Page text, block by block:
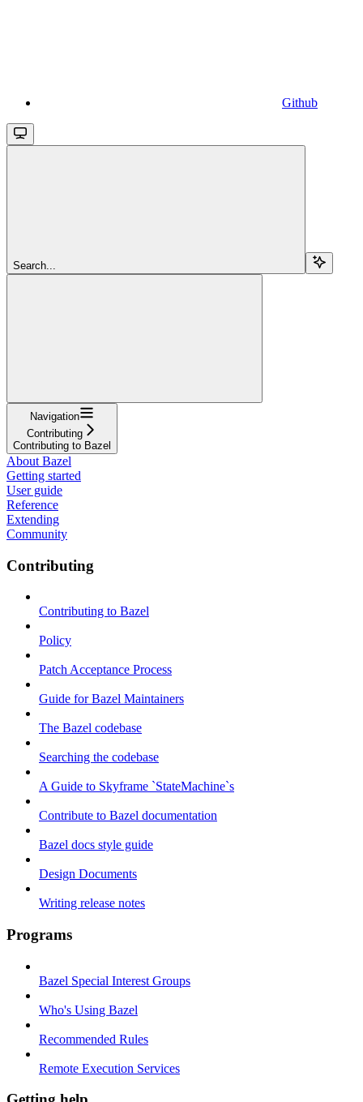
Github
Search...
Navigation
Contributing
Contributing to Bazel
About Bazel
Getting started
User guide
Reference
Extending
Community
Contributing
Contributing to Bazel
Policy
Patch Acceptance Process
Guide for Bazel Maintainers
The Bazel codebase
Searching the codebase
A Guide to Skyframe `StateMachine`s
Contribute to Bazel documentation
Bazel docs style guide
Design Documents
Writing release notes
Programs
Bazel Special Interest Groups
Who's Using Bazel
Recommended Rules
Remote Execution Services